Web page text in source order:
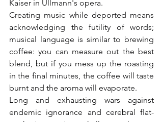
Kaiser in Ullmann's opera.
Creating music while deported means
acknowledging the futility of words;
musical language is similar to brewing
coffee: you can measure out the best
blend, but if you mess up the roasting
in the final minutes, the coffee will taste
burnt and the aroma will evaporate.
Long and exhausting wars against
endemic ignorance and cerebral flat-